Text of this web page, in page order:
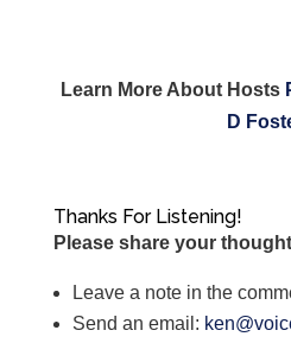
Learn More About Hosts
D
Thanks For Listening!
Please share your
Leave a note in the
Send an email: